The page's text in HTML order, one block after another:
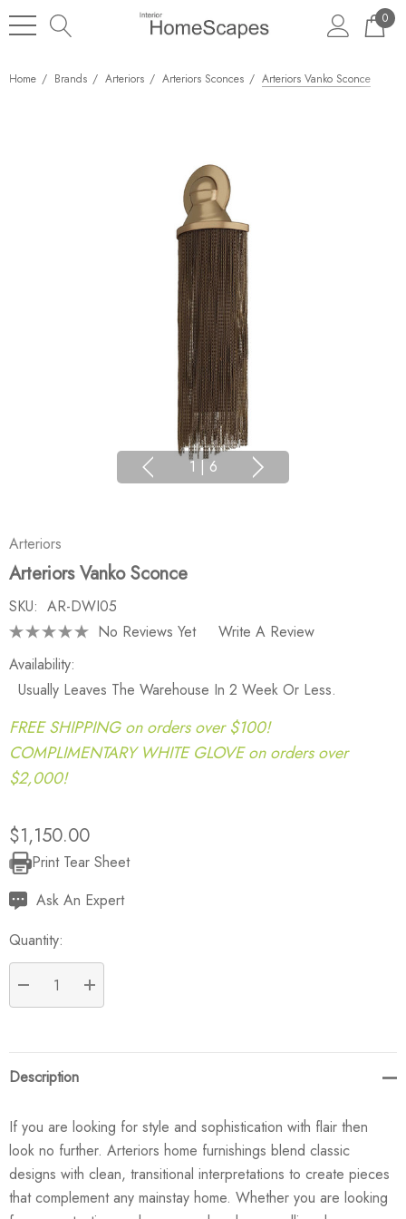
0
Home Brands Arteriors Arteriors Sconces Arteriors Vanko Sconce
1 | 6
Arteriors
Arteriors Vanko Sconce
SKU: AR-DWI05
No Reviews Yet
Write A Review
Availability:
Usually Leaves The Warehouse In 2 Week Or Less.
FREE SHIPPING on orders over $100!
COMPLIMENTARY WHITE GLOVE on orders over
$2,000!
$1,150.00
Current
Stock:
Print Tear Sheet
Ask An Expert
Quantity:
DECREASE QUANTITY:
INCREASE QUANTITY:
Description
If you are looking for style and sophistication with flair then
look no further. Arteriors home furnishings blend classic
designs with clean, transitional interpretations to create pieces
that complement any mainstay home. Whether you are looking